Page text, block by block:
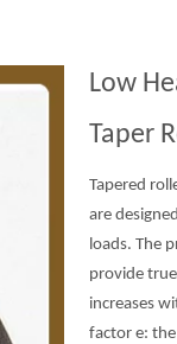
Low
Taper
Tapered
are
loads. The
provide
increases
factor e: